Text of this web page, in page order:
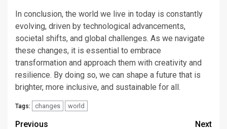
In conclusion, the world we live in today is constantly
evolving, driven by technological advancements,
societal shifts, and global challenges. As we navigate
these changes, it is essential to embrace
transformation and approach them with creativity and
resilience. By doing so, we can shape a future that is
brighter, more inclusive, and sustainable for all.
Tags: changes world
Previous Next